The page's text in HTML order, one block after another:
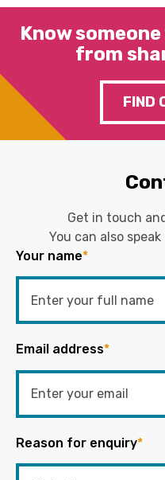
Know
from
FIND
Get in touch
You can also
Your name*
Email address*
Reason for enquiry*